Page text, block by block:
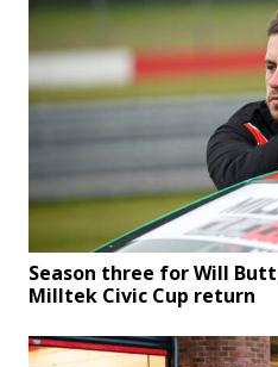
Season three for Will
Milltek Civic Cup return